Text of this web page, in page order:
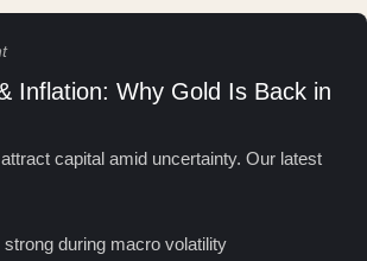
Inflation: Why Gold Is Back in
capital amid uncertainty. Our latest
during macro volatility